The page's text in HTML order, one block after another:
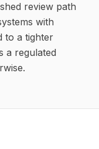
review path
with
to a tighter
a regulated